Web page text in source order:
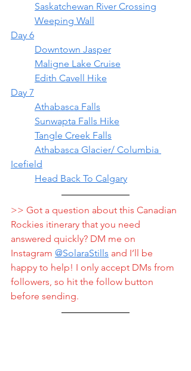
	Saskatchewan River Crossing
	Weeping Wall
Day 6
Downtown Jasper
Maligne Lake Cruise
Edith Cavell Hike
Day 7
Athabasca Falls
Sunwapta Falls Hike
Tangle Creek Falls
Icefield
	Head Back To Calgary
>> Got a question about this Canadian
Rockies itinerary that you need
answered quickly? DM me on
Instagram @SolaraStills and I’ll be
happy to help! I only accept DMs from
followers, so hit the follow button
before sending.